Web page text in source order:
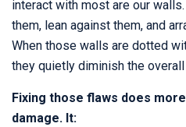
interact with most are our
them, lean against them, and
When those walls are dotted
they quietly diminish the
Fixing those flaws does
damage. It: